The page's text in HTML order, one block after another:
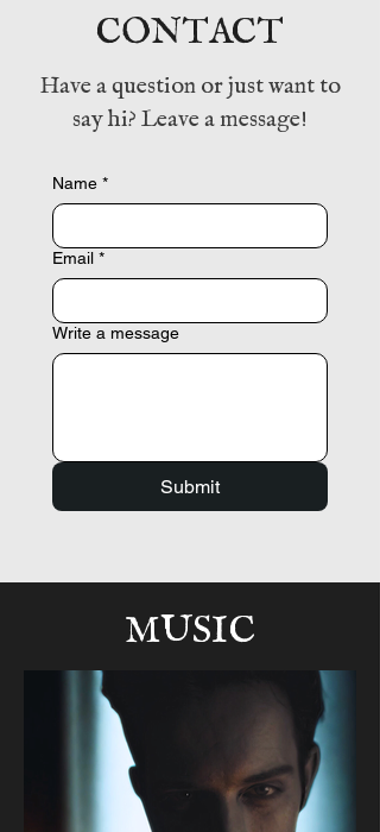
CONTACT
Have a question or just want to
say hi? Leave a message!
Name *
Email *
Write a message
Submit
MUSIC